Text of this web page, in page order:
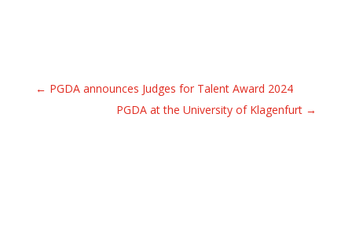
← PGDA announces Judges for Talent Award 2024
PGDA at the University of Klagenfurt →